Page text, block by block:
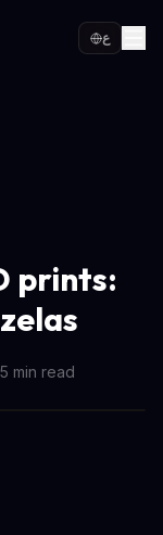
ع
prints:
5 min read